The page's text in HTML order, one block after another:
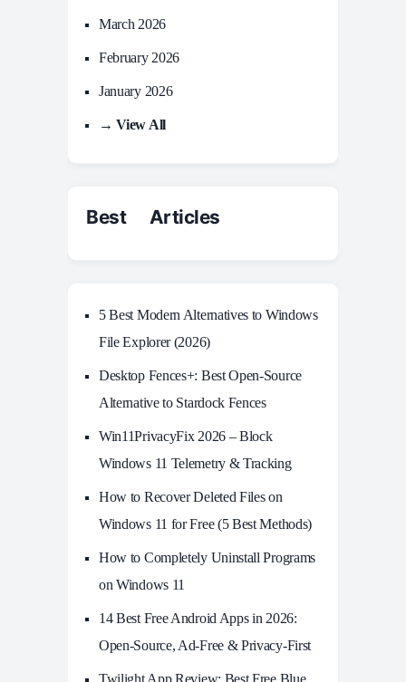
March 2026
February 2026
January 2026
→ View All
Best Articles
5 Best Modern Alternatives to Windows
File Explorer (2026)
Desktop Fences+: Best Open‑Source
Alternative to Stardock Fences
Win11PrivacyFix 2026 – Block
Windows 11 Telemetry & Tracking
How to Recover Deleted Files on
Windows 11 for Free (5 Best Methods)
How to Completely Uninstall Programs
on Windows 11
14 Best Free Android Apps in 2026:
Open-Source, Ad-Free & Privacy-First